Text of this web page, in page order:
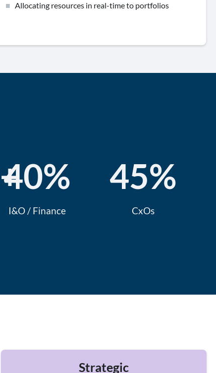
Allocating resources in real-time to portfolios
+
I&O / Finance
40%
CxOs
45%
Strategic